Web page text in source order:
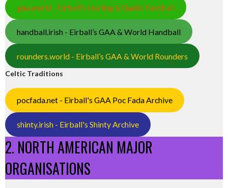
gaa.world - Eirball’s Hurling & Gaelic Football
handball.irish - Eirball’s GAA & World Handball
rounders.world - Eirball’s GAA & World Rounders
Celtic Traditions
pocfada.net - Eirball's GAA Poc Fada Archive
shinty.irish - Eirball's Shinty Archive
2. NORTH AMERICAN MAJOR
ORGANISATIONS